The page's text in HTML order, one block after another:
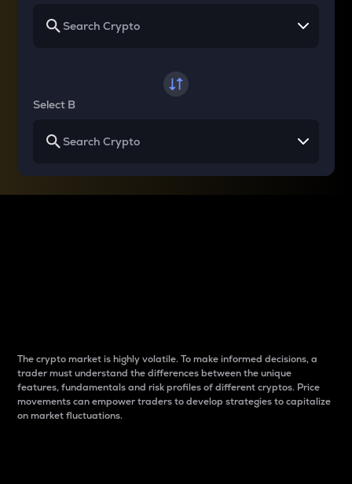
Select B
The crypto market is highly volatile. To make informed decisions, a
trader must understand the differences between the unique
features, fundamentals and risk profiles of different cryptos. Price
movements can empower traders to develop strategies to capitalize
on market fluctuations.